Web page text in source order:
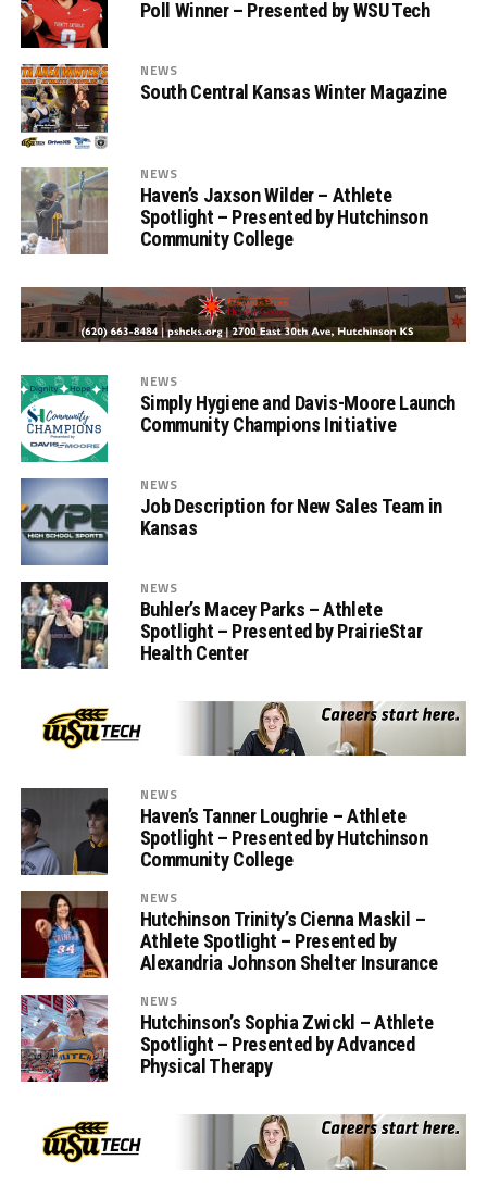
Poll Winner – Presented by WSU Tech
NEWS
South Central Kansas Winter Magazine
NEWS
Haven’s Jaxson Wilder – Athlete
Spotlight – Presented by Hutchinson
Community College
NEWS
Simply Hygiene and Davis-Moore Launch
Community Champions Initiative
NEWS
Job Description for New Sales Team in
Kansas
NEWS
Buhler’s Macey Parks – Athlete
Spotlight – Presented by PrairieStar
Health Center
NEWS
Haven’s Tanner Loughrie – Athlete
Spotlight – Presented by Hutchinson
Community College
NEWS
Hutchinson Trinity’s Cienna Maskil –
Athlete Spotlight – Presented by
Alexandria Johnson Shelter Insurance
NEWS
Hutchinson’s Sophia Zwickl – Athlete
Spotlight – Presented by Advanced
Physical Therapy